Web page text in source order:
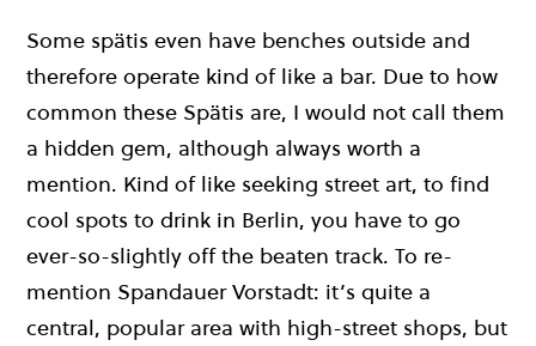
Some spätis even have benches outside and
therefore operate kind of like a bar. Due to how
common these Spätis are, I would not call them
a hidden gem, although always worth a
mention. Kind of like seeking street art, to find
cool spots to drink in Berlin, you have to go
ever-so-slightly off the beaten track. To re-
mention Spandauer Vorstadt: it’s quite a
central, popular area with high-street shops, but